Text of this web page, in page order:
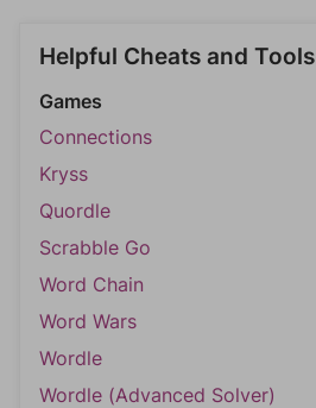
Helpful Cheats and Tools
Games
Connections
Kryss
Quordle
Scrabble Go
Word Chain
Word Wars
Wordle
Wordle (Advanced Solver)